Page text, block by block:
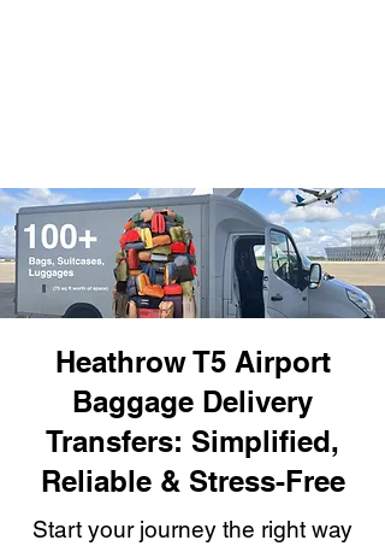
Heathrow T5 Airport
Baggage Delivery
Transfers: Simplified,
Reliable & Stress-Free
Start your journey the right way